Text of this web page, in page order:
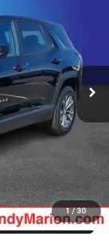
1/30
Ext. Int.